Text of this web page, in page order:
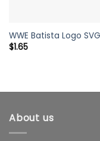
WWE Batista Logo
$1.65
About us